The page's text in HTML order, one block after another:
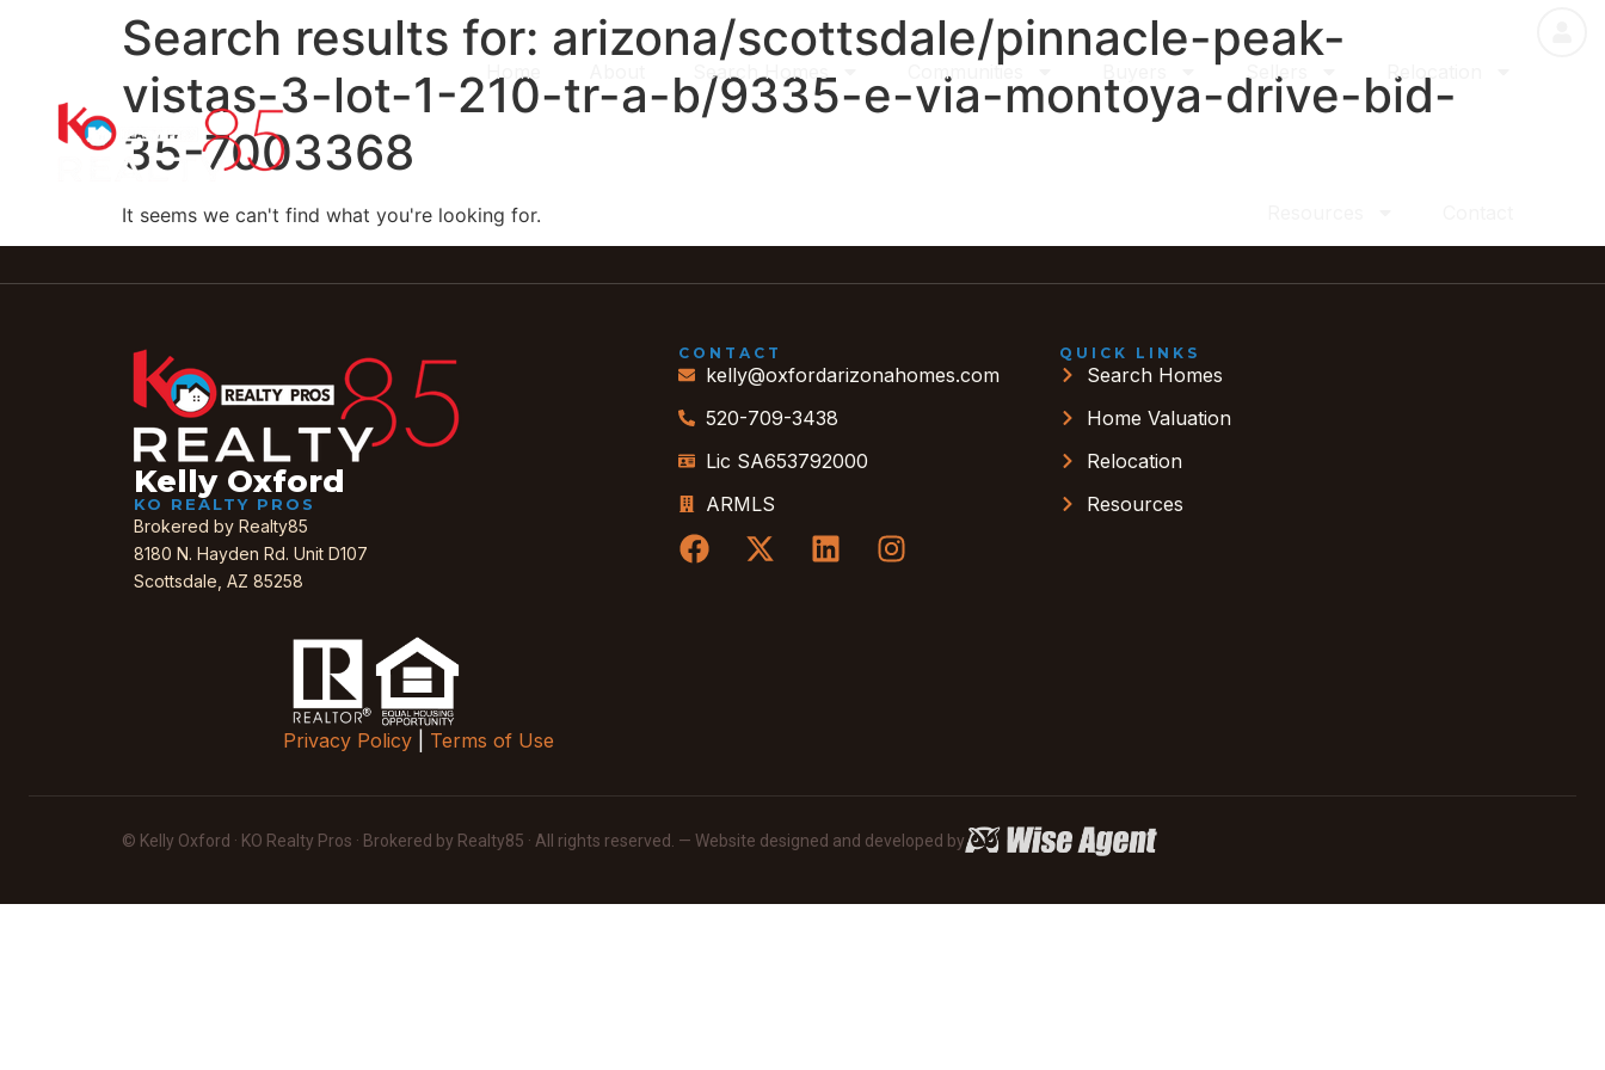
Home Search Homes Communities Sellers Relocation
Search results for: arizona/scottsdale/pinnacle-peak-
vistas-3-lot-1-210-tr-a-b/9335-e-via-montoya-drive-bid-
35-7003368
It seems we can't find what you're looking for.
Kelly Oxford
KO REALTY PROS
Brokered by Realty85
8180 N. Hayden Rd. Unit D107
Scottsdale, AZ 85258
CONTACT
kelly@oxfordarizonahomes.com
520-709-3438
Lic SA653792000
ARMLS
QUICK LINKS
Search Homes
Home Valuation
Relocation
Resources
Privacy Policy Terms of Use
© Kelly Oxford · KO Realty Pros · Brokered by Realty85 · All rights reserved. — Website designed and developed by